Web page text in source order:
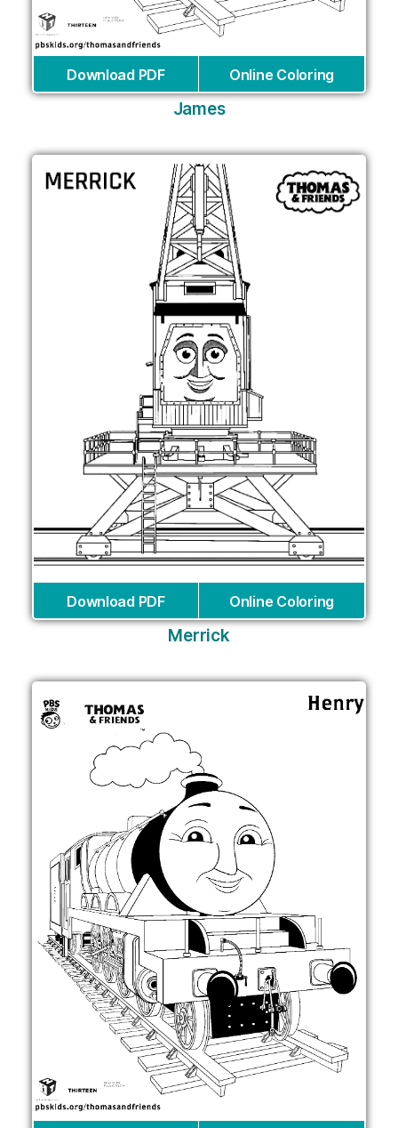
Download PDF Online Coloring
James
Download PDF Online Coloring
Merrick